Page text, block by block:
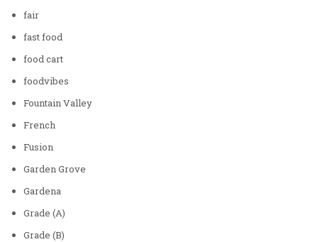
fair
fast food
food cart
foodvibes
Fountain Valley
French
Fusion
Garden Grove
Gardena
Grade (A)
Grade (B)